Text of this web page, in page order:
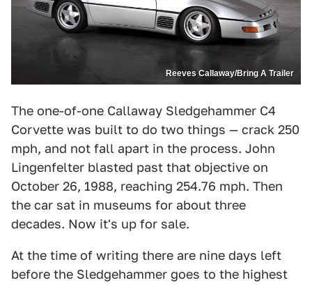
Reeves Callaway/Bring A Trailer
The one-of-one Callaway Sledgehammer C4
Corvette was built to do two things — crack 250
mph, and not fall apart in the process. John
Lingenfelter blasted past that objective on
October 26, 1988, reaching 254.76 mph. Then
the car sat in museums for about three
decades. Now it's up for sale.
At the time of writing there are nine days left
before the Sledgehammer goes to the highest